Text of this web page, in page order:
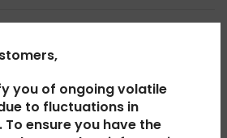
you of ongoing volatile
to fluctuations in
ensure you have the